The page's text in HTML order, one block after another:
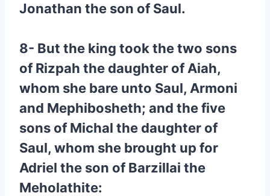
Jonathan the son of Saul.
8- But the king took the two sons
of Rizpah the daughter of Aiah,
whom she bare unto Saul, Armoni
and Mephibosheth; and the five
sons of Michal the daughter of
Saul, whom she brought up for
Adriel the son of Barzillai the
Meholathite: